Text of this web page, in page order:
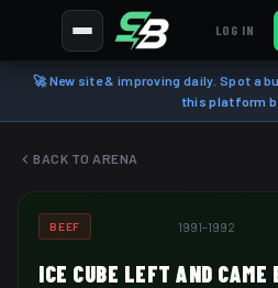
LOG IN
🚀 New site & improving daily. Spot a
this platform
BACK TO ARENA
BEEF 1991–1992
ICE CUBE LEFT AND CAME